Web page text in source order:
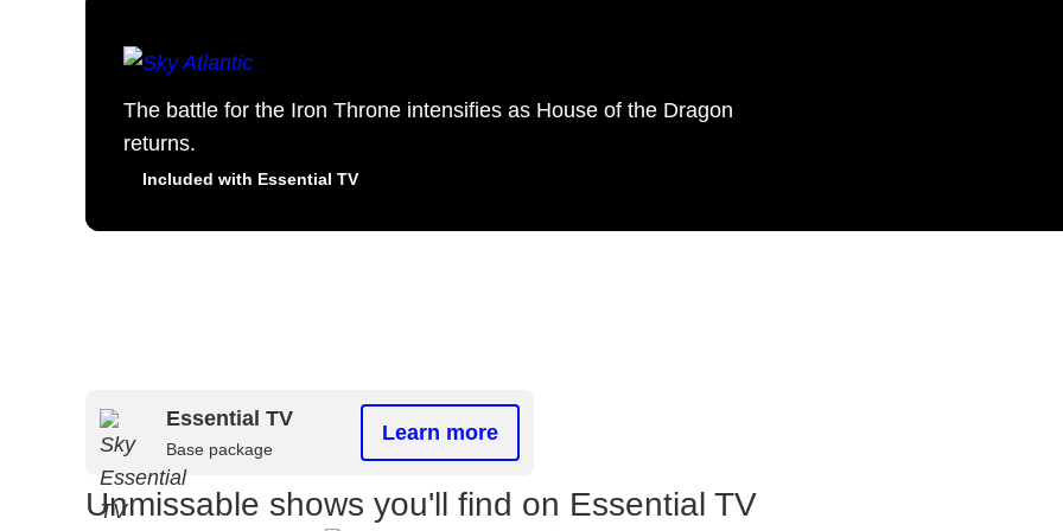
The battle for the Iron Throne intensifies as House of the Dragon
returns.
Included with Essential TV
Essential TV
Base package
Learn more
Unmissable shows you'll find on Essential TV